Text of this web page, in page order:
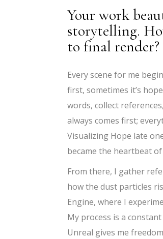
Your work
storytelling.
to final render?
Every scene for me
first, sometimes it’s
words, collect
always comes first;
Visualizing Hope late
became the heartbeat
From there, I gather
how the dust particles
Engine, where I
My process is a
Unreal gives me